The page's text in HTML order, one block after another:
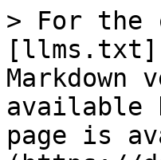
> For the
Markdown
available
page is